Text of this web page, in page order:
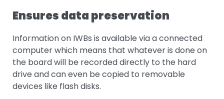
Ensures data preservation
Information on IWBs is available via a connected
computer which means that whatever is done on
the board will be recorded directly to the hard
drive and can even be copied to removable
devices like flash disks.